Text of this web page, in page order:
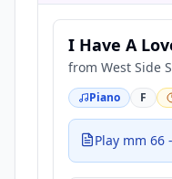
I Have A
from West Side
Piano F
Play mm 66